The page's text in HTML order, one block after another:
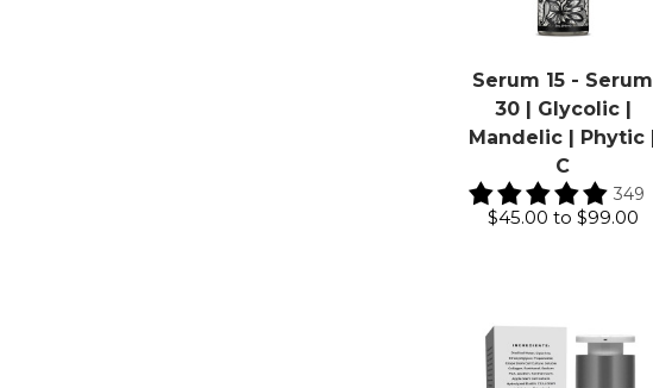
Serum 15 - Serum
30 | Glycolic |
Mandelic | Phytic |
C
349
$45.00 to $99.00